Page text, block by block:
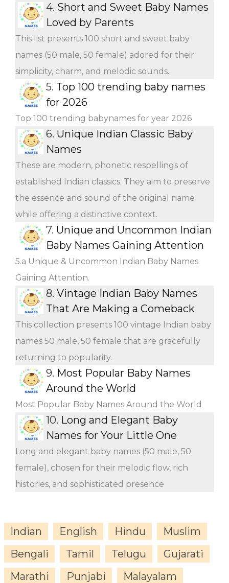
4. Short and Sweet Baby Names
Loved by Parents
This list presents 100 short and sweet baby
names (50 male, 50 female) adored for their
simplicity, charm, and melodic sounds.
5. Top 100 trending baby names
for 2026
Top 100 trending babynames for year 2026
6. Unique Indian Classic Baby
Names
These are modern, phonetic respellings of
established Indian classics. They aim to preserve
the essence and sound of the original name
while offering a distinctive context.
7. Unique and Uncommon Indian
Baby Names Gaining Attention
5.a Unique & Uncommon Indian Baby Names
Gaining Attention.
8. Vintage Indian Baby Names
That Are Making a Comeback
This collection presents 100 vintage Indian baby
names 50 male, 50 female that are gracefully
returning to popularity.
9. Most Popular Baby Names
Around the World
Most Popular Baby Names Around the World
10. Long and Elegant Baby
Names for Your Little One
Long and elegant baby names (50 male, 50
female), chosen for their melodic flow, rich
histories, and sophisticated presence
Indian English Hindu
Muslim
Bengali
Tamil Telugu
Gujarati
Marathi
Punjabi
Malayalam